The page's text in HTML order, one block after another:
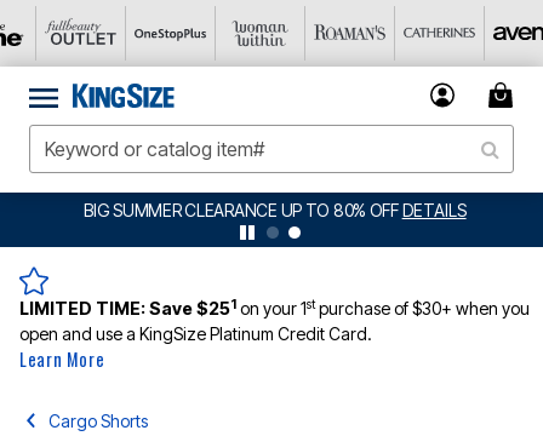
BIG SUMMER CLEARANCE UP TO 80% OFFDETAILS
LIMITED TIME:Save $251 on your 1stpurchase of $30+ when you
open and use a KingSize Platinum Credit Card.
Learn More
Cargo Shorts